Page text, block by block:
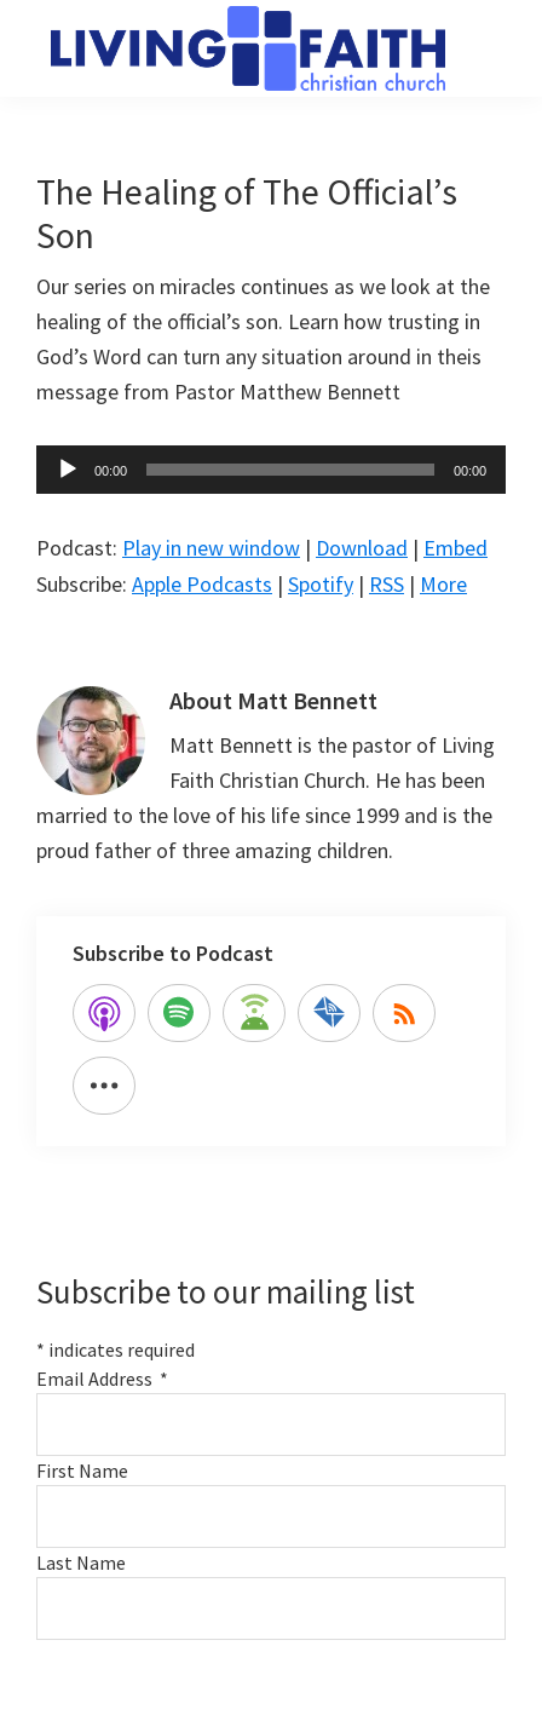
Church
of
Collingwood
people
connect
to
God
The Healing of The Official’s
Son
Our series on miracles continues as we look at the
healing of the official’s son. Learn how trusting in
God’s Word can turn any situation around in theis
message from Pastor Matthew Bennett
Audio
Player
00:00 00:00
Podcast: Play in new window | Download | Embed
Subscribe: Apple Podcasts | Spotify | RSS | More
About Matt Bennett
Matt Bennett is the pastor of Living
Faith Christian Church. He has been
married to the love of his life since 1999 and is the
proud father of three amazing children.
Subscribe to Podcast
Subscribe to our mailing list
* indicates required
Email Address *
First Name
Last Name